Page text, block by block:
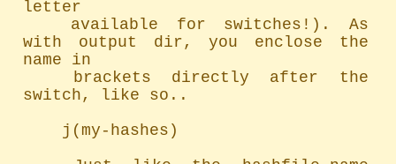
letter
with output dir, you enclose the
name in
switch, like so..